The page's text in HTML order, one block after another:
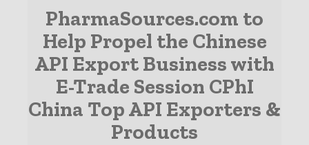
PharmaSources.com to
Help Propel the Chinese
API Export Business with
E-Trade Session CPhI
China Top API Exporters &
Products